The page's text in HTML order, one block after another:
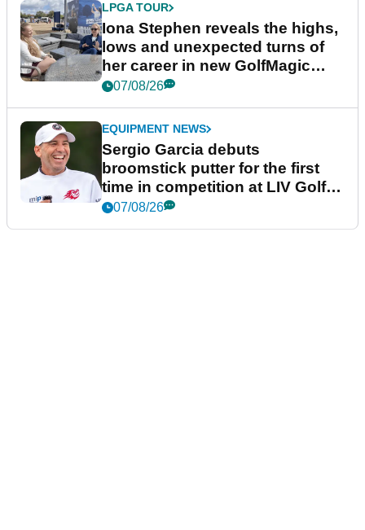
LPGA TOUR
Iona Stephen reveals the highs,
lows and unexpected turns of
her career in new GolfMagic
podcast Her Game
07/08/26
EQUIPMENT NEWS
Sergio Garcia debuts
broomstick putter for the first
time in competition at LIV Golf
New York
07/08/26